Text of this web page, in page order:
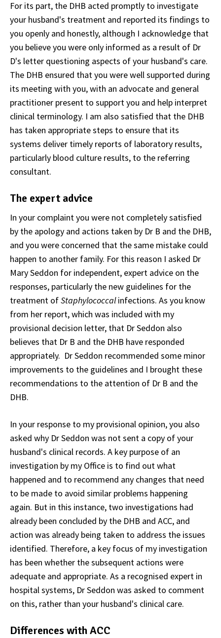
For its part, the DHB acted promptly to investigate
your husband's treatment and reported its findings to
you openly and honestly, although I acknowledge that
you believe you were only informed as a result of Dr
D's letter questioning aspects of your husband's care.
The DHB ensured that you were well supported during
its meeting with you, with an advocate and general
practitioner present to support you and help interpret
clinical terminology. I am also satisfied that the DHB
has taken appropriate steps to ensure that its
systems deliver timely reports of laboratory results,
particularly blood culture results, to the referring
consultant.
The expert advice
In your complaint you were not completely satisfied
by the apology and actions taken by Dr B and the DHB,
and you were concerned that the same mistake could
happen to another family. For this reason I asked Dr
Mary Seddon for independent, expert advice on the
responses, particularly the new guidelines for the
treatment ofStaphylococcalinfections. As you know
from her report, which was included with my
provisional decision letter, that Dr Seddon also
believes that Dr B and the DHB have responded
appropriately. Dr Seddon recommended some minor
improvements to the guidelines and I brought these
recommendations to the attention of Dr B and the
DHB.
In your response to my provisional opinion, you also
asked why Dr Seddon was not sent a copy of your
husband's clinical records. A key purpose of an
investigation by my Office is to find out what
happened and to recommend any changes that need
to be made to avoid similar problems happening
again. But in this instance, two investigations had
already been concluded by the DHB and ACC, and
action was already being taken to address the issues
identified. Therefore, a key focus of my investigation
has been whether the subsequent actions were
adequate and appropriate. As a recognised expert in
hospital systems, Dr Seddon was asked to comment
on this, rather than your husband's clinical care.
Differences with ACC